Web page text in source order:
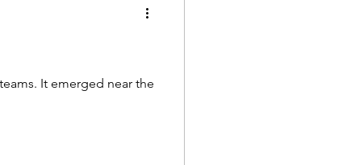
It emerged near the